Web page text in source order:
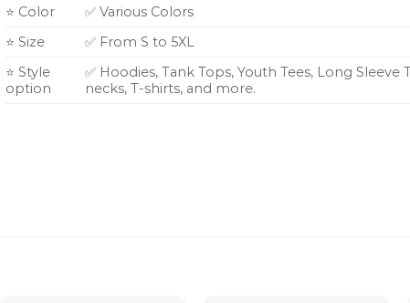
⭐ Color
✅ Various Colors
⭐ Size
✅ From S to 5XL
⭐ Style
option
✅ Hoodies, Tank Tops, Youth Tees, Long Sleeve
necks, T-shirts, and more.